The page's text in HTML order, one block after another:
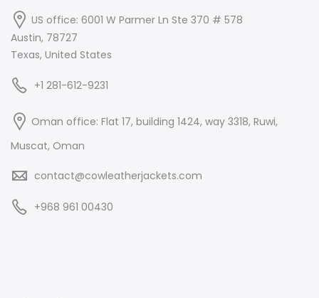
US office: 6001 W Parmer Ln Ste 370 # 578
Austin, 78727
Texas, United States
+1 281-612-9231
Oman office: Flat 17, building 1424, way 3318, Ruwi,
Muscat, Oman
contact@cowleatherjackets.com
+968 961 00430